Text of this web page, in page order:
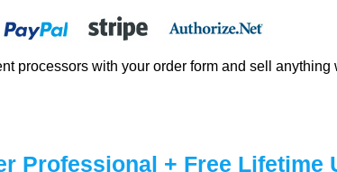
processors with your order form and sell
Professional + Free Lifetime